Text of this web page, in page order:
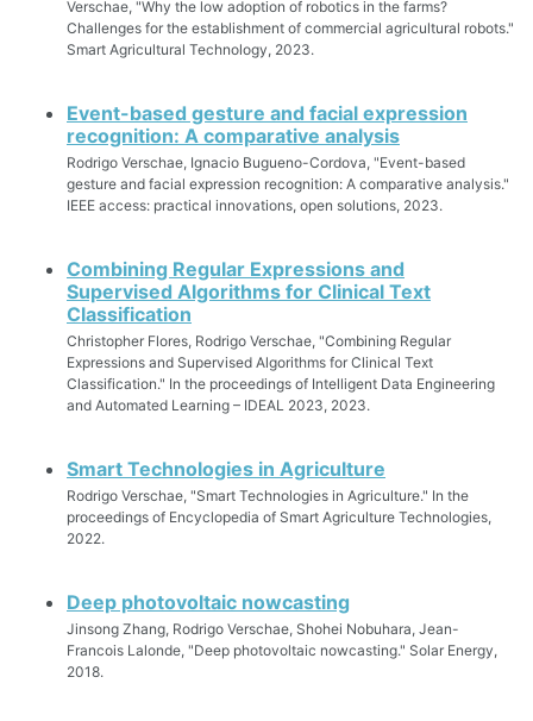
Verschae, "Why the low adoption of robotics in the farms?
Challenges for the establishment of commercial agricultural robots."
Smart Agricultural Technology, 2023.
Event-based gesture and facial expression
recognition: A comparative analysis
Rodrigo Verschae, Ignacio Bugueno-Cordova, "Event-based
gesture and facial expression recognition: A comparative analysis."
IEEE access: practical innovations, open solutions, 2023.
Combining Regular Expressions and
Supervised Algorithms for Clinical Text
Classification
Christopher Flores, Rodrigo Verschae, "Combining Regular
Expressions and Supervised Algorithms for Clinical Text
Classification." In the proceedings of Intelligent Data Engineering
and Automated Learning – IDEAL 2023, 2023.
Smart Technologies in Agriculture
Rodrigo Verschae, "Smart Technologies in Agriculture." In the
proceedings of Encyclopedia of Smart Agriculture Technologies,
2022.
Deep photovoltaic nowcasting
Jinsong Zhang, Rodrigo Verschae, Shohei Nobuhara, Jean-
Francois Lalonde, "Deep photovoltaic nowcasting." Solar Energy,
2018.